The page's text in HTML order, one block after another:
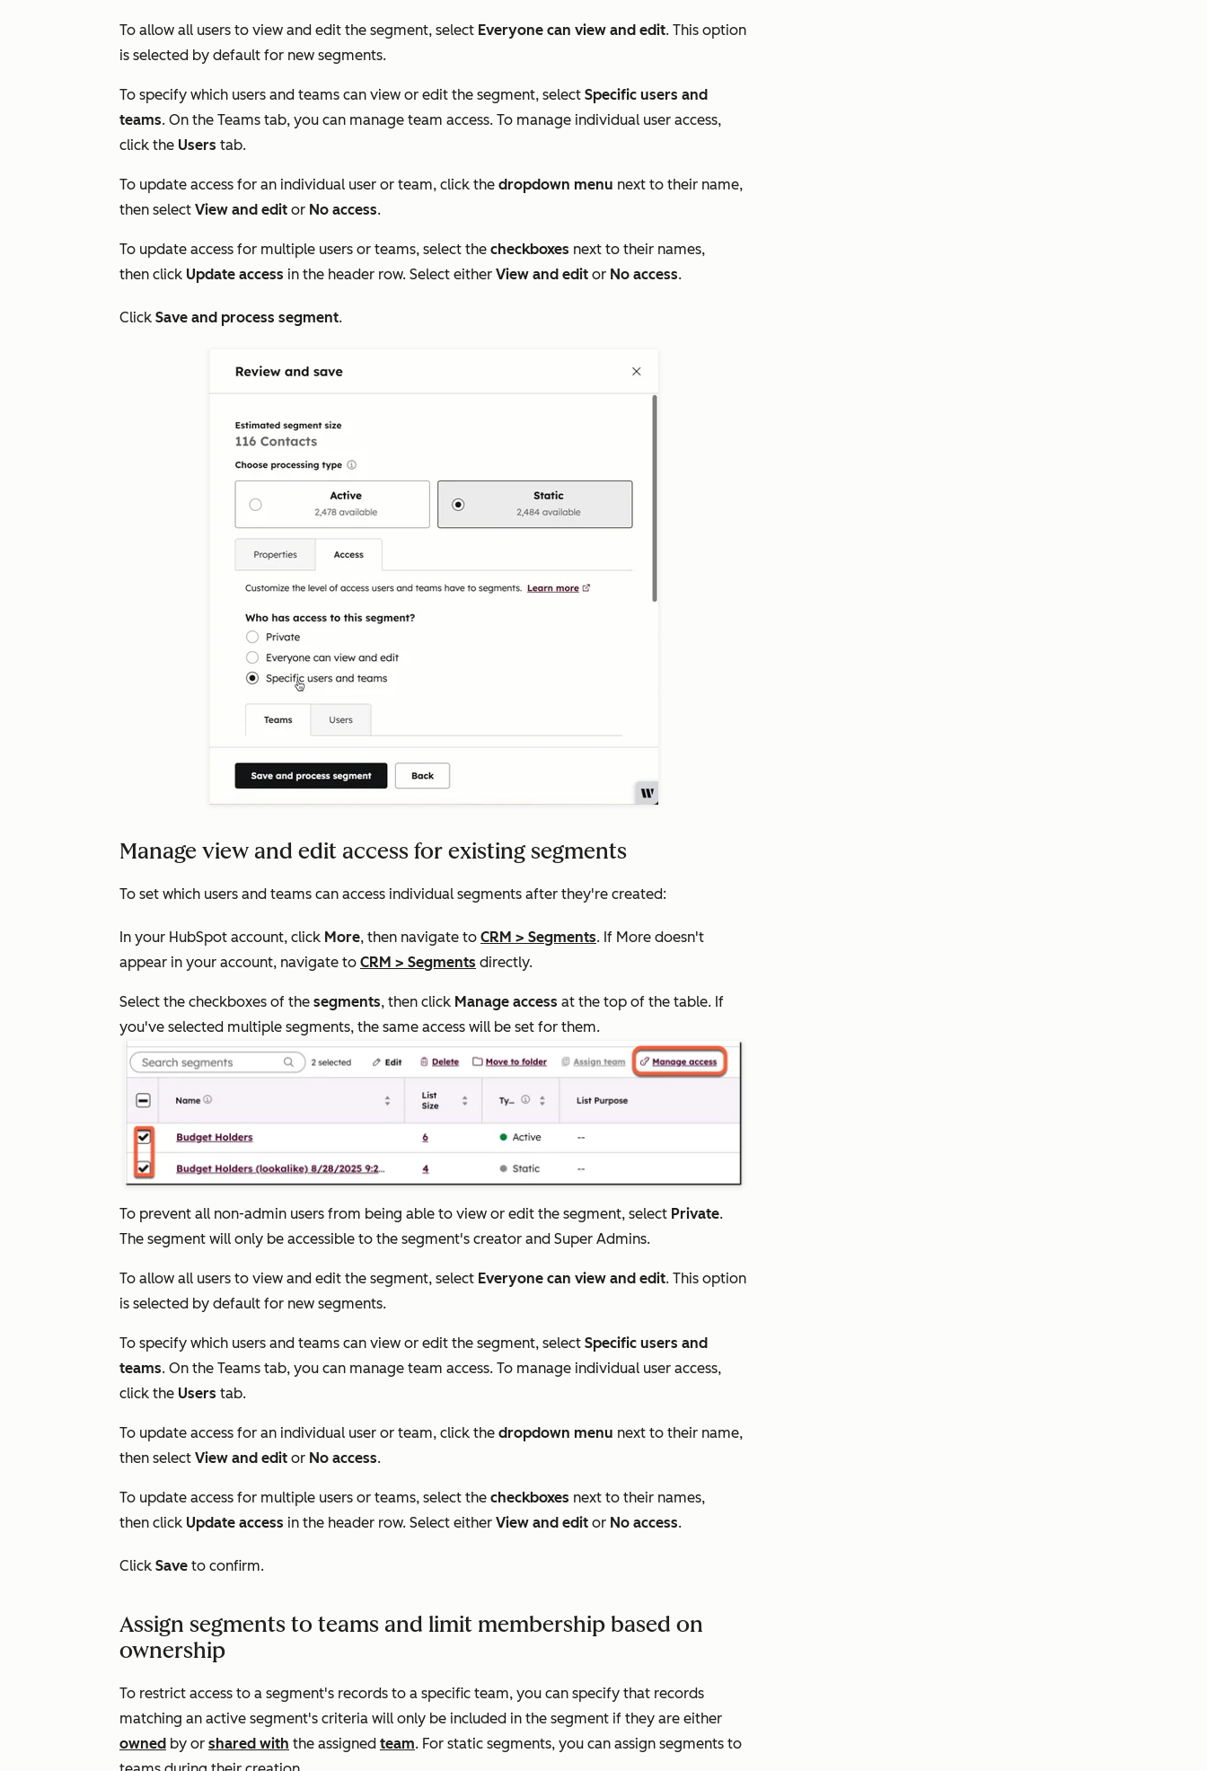
To allow all users to view and edit the segment, select Everyone can view and edit. This option
is selected by default for new segments.
To specify which users and teams can view or edit the segment, select Specific users and
teams. On the Teams tab, you can manage team access. To manage individual user access,
click the Users tab.
To update access for an individual user or team, click the dropdown menu next to their name,
then select View and edit or No access.
To update access for multiple users or teams, select the checkboxes next to their names,
then click Update access in the header row. Select either View and edit or No access.
Click Save and process segment.
Manage view and edit access for existing segments
To set which users and teams can access individual segments after they're created:
In your HubSpot account, click More, then navigate to CRM > Segments. If More doesn't
appear in your account, navigate to CRM > Segments directly.
Select the checkboxes of the segments, then click Manage access at the top of the table. If
you've selected multiple segments, the same access will be set for them.
To prevent all non-admin users from being able to view or edit the segment, select Private.
The segment will only be accessible to the segment's creator and Super Admins.
To allow all users to view and edit the segment, select Everyone can view and edit. This option
is selected by default for new segments.
To specify which users and teams can view or edit the segment, select Specific users and
teams. On the Teams tab, you can manage team access. To manage individual user access,
click the Users tab.
To update access for an individual user or team, click the dropdown menu next to their name,
then select View and edit or No access.
To update access for multiple users or teams, select the checkboxes next to their names,
then click Update access in the header row. Select either View and edit or No access.
Click Save to confirm.
Assign segments to teams and limit membership based on
ownership
To restrict access to a segment's records to a specific team, you can specify that records
matching an active segment's criteria will only be included in the segment if they are either
owned by or shared with the assigned team. For static segments, you can assign segments to